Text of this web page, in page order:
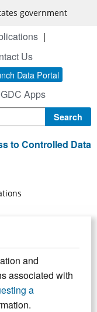
government
Us
Data Portal
GDC Apps
to Controlled Data
and
associated with
a